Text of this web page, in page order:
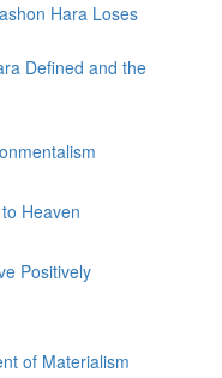
Hara Loses
Defined and the
Heaven
Positively
of Materialism